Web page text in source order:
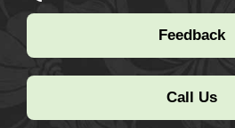
Feedback
Call Us